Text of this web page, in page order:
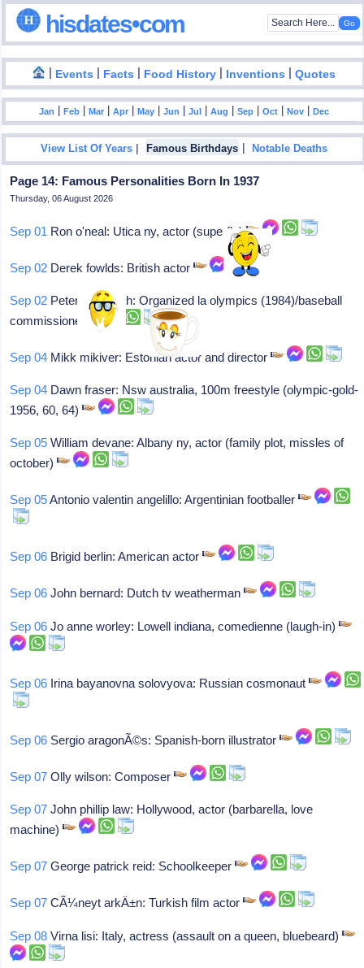
hisdates•com
| Events | Facts | Food History | Inventions |Quotes
Jan |Feb |Mar |Apr |May |Jun |Jul |Aug |Sep |Oct |Nov |Dec
View List Of Years | Famous Birthdays |Notable Deaths
Page 14: Famous Personalities Born In 1937
Thursday, 06 August 2026
Sep 01 Ron o'neal: Utica ny, actor (superfly)
Sep 02 Derek fowlds: British actor
Sep 02 Peter ueberroth: Organized la olympics (1984)/baseball
commissioner
Sep 04 Mikk mikiver: Estonian actor and director
Sep 04 Dawn fraser: Nsw australia, 100m freestyle (olympic-gold-
1956, 60, 64)
Sep 05 William devane: Albany ny, actor (family plot, missles of
october)
Sep 05Antonio valentin angelillo: Argentinian footballer
Sep 06 Brigid berlin: American actor
Sep 06 John bernard: Dutch tv weatherman
Sep 06 Jo anne worley: Lowell indiana, comedienne (laugh-in)
Sep 06 Irina bayanovna solovyova: Russian cosmonaut
Sep 06 Sergio aragonÃ©s: Spanish-born illustrator
Sep 07 Olly wilson: Composer
Sep 07 John phillip law: Hollywood, actor (barbarella, love
machine)
Sep 07 George patrick reid: Schoolkeeper
Sep 07 CÃ¼neyt arkÄ±n: Turkish film actor
Sep 08 Virna lisi: Italy, actress (assault on a queen, bluebeard)